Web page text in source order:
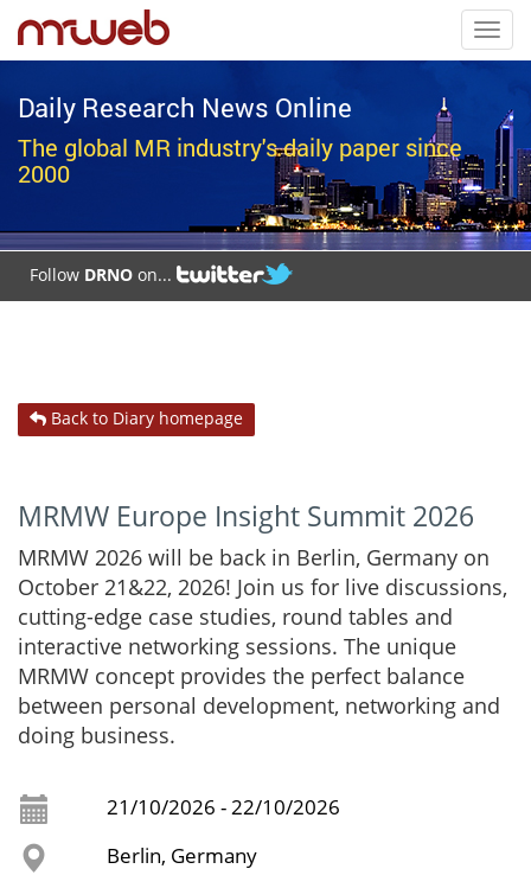
Daily Research News Online
The global MR industry's daily paper since
2000
Follow DRNO on...
Back to Diary homepage
MRMW Europe Insight Summit 2026
MRMW 2026 will be back in Berlin, Germany on
October 21&22, 2026! Join us for live discussions,
cutting-edge case studies, round tables and
interactive networking sessions. The unique
MRMW concept provides the perfect balance
between personal development, networking and
doing business.
21/10/2026 - 22/10/2026
Berlin, Germany